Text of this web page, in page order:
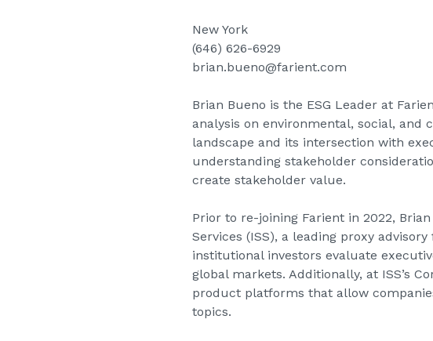
New York
(646) 626-6929
brian.bueno@farient.com
Brian Bueno is the ESG Leader at
analysis on environmental, social, and
landscape and its intersection with
understanding stakeholder
create stakeholder value.
Prior to re-joining Farient in 2022,
Services (ISS), a leading proxy
institutional investors evaluate
global markets. Additionally, at ISS’s
product platforms that allow
topics.